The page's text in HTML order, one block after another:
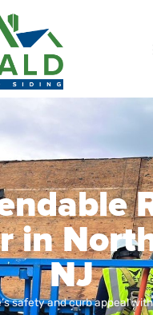
in
NJ
safety and curb appeal